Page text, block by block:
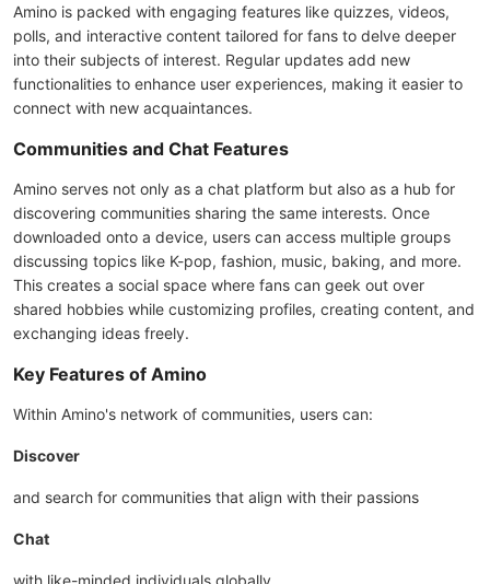
Amino is packed with engaging features like quizzes, videos,
polls, and interactive content tailored for fans to delve deeper
into their subjects of interest. Regular updates add new
functionalities to enhance user experiences, making it easier to
connect with new acquaintances.
Communities and Chat Features
Amino serves not only as a chat platform but also as a hub for
discovering communities sharing the same interests. Once
downloaded onto a device, users can access multiple groups
discussing topics like K-pop, fashion, music, baking, and more.
This creates a social space where fans can geek out over
shared hobbies while customizing profiles, creating content, and
exchanging ideas freely.
Key Features of Amino
Within Amino's network of communities, users can:
Discover
and search for communities that align with their passions
Chat
with like-minded individuals globally